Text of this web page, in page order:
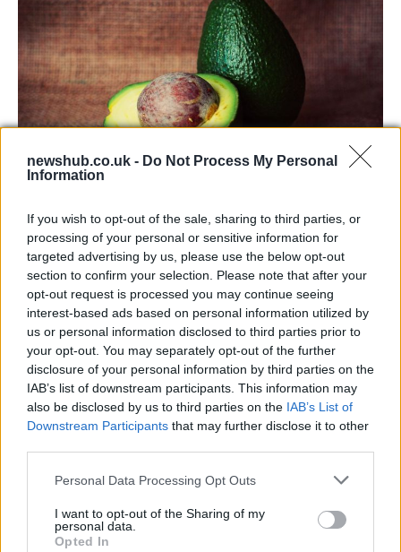
newshub.co.uk - Do Not Process My Personal
Information
If you wish to opt-out of the sale, sharing to third parties, or
processing of your personal or sensitive information for
targeted advertising by us, please use the below opt-out
section to confirm your selection. Please note that after your
opt-out request is processed you may continue seeing
interest-based ads based on personal information utilized by
us or personal information disclosed to third parties prior to
your opt-out. You may separately opt-out of the further
disclosure of your personal information by third parties on the
IAB’s list of downstream participants. This information may
also be disclosed by us to third parties on the IAB’s List of
Downstream Participants that may further disclose it to other
Please note that this website/app uses one or more Google
not limited to your visit or usage behaviour. You may click to
grant or deny consent to Google and its third-party tags to
Personal Data Processing Opt Outs
I want to opt-out of the Sharing of my
personal data.
Opted In
than you might think
The benefits of avocados are countless: it improves…
HEALTH & WELLNESS
Why some women turn to spironolactone